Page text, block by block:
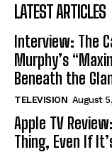
LATEST ARTICLES
Interview: The
Murphy’s
Beneath the
TELEVISION August
Apple TV
Thing, Even If